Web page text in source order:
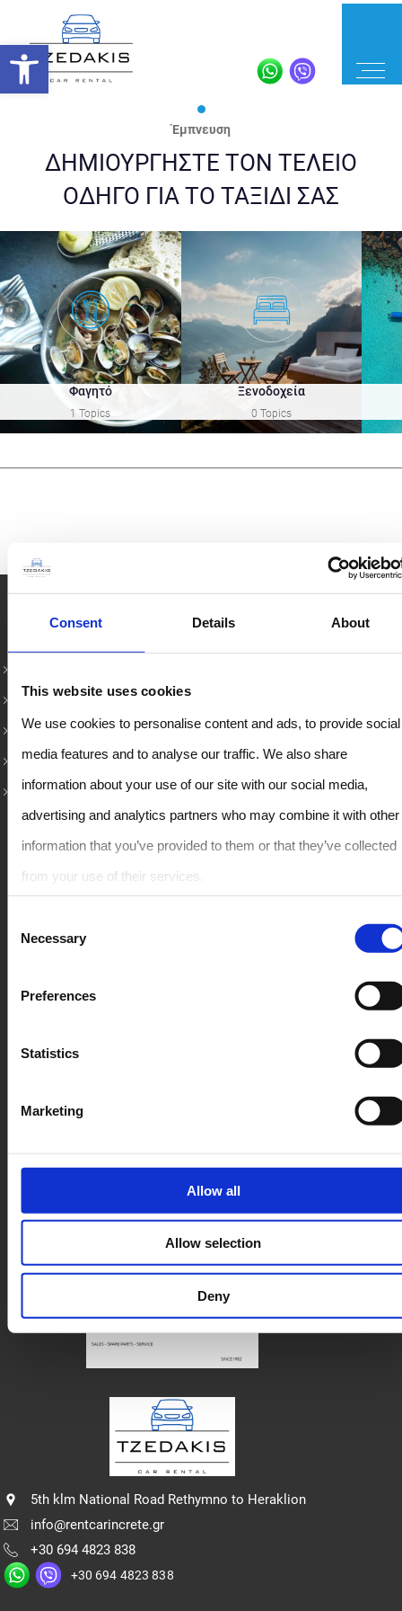
Consent Details About
This website uses cookies
We use cookies to personalise content and ads, to provide social
media features and to analyse our traffic. We also share
information about your use of our site with our social media,
advertising and analytics partners who may combine it with other
information that you’ve provided to them or that they’ve collected
from your use of their services.
Necessary
Preferences
Statistics
Marketing
Allow all
Allow selection
Deny
Έμπνευση
ΔΗΜΙΟΥΡΓΗΣΤΕ ΤΟΝ ΤΕΛΕΙΟ
ΟΔΗΓΟ ΓΙΑ ΤΟ ΤΑΞΙΔΙ ΣΑΣ
Φαγητό
1 Topics
Ξενοδοχεία
0 Topics
5th klm National Road Rethymno to Heraklion
info@rentcarincrete.gr
+30 694 4823 838
+30 694 4823 838
Chania Airport Car Rental
Heraklion Airport Rentals
Heraklion Port Car Rental
Rent a Car in Chania
Rent Car in Crete – Όλα τα μοντέλα
ΜΙΚΡΟ
SUV / CROSSOVER
PEOPLE CARRIER / ΒΑΝ
Πολιτική Απορρήτου